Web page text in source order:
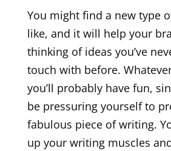
You might find a new type
like, and it will help your
thinking of ideas you’ve
touch with before.
you’ll probably have fun,
be pressuring yourself to
fabulous piece of writing.
up your writing muscles